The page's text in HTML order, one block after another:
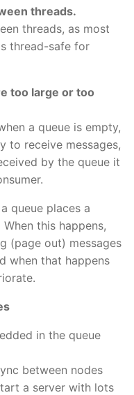
threads.
threads, as most
thread-safe for
too large or too
a queue is empty,
to receive messages,
by the queue it
queue places a
this happens,
(page out) messages
when that happens
in the queue
between nodes
a server with lots